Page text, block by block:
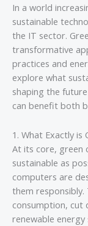
In a world
sustainable
the IT sector.
transformative
practices and
explore what
shaping the
can benefit both
1. What Exactly is
At its core, green
sustainable as
computers are
them
consumption, cut
renewable